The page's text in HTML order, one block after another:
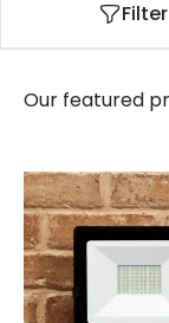
Filter
Our featured